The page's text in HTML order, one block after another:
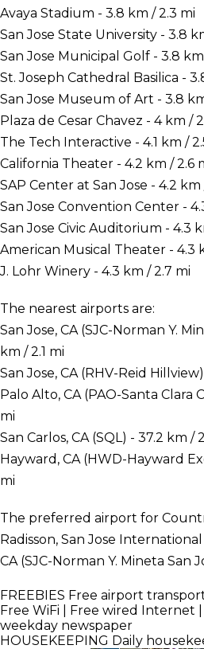
Avaya Stadium - 3.8 km / 2.3 mi
San Jose State University - 3.8
San Jose Municipal Golf - 3.8
St. Joseph Cathedral Basilica -
San Jose Museum of Art - 3.8
Plaza de Cesar Chavez - 4 km /
The Tech Interactive - 4.1 km /
California Theater - 4.2 km / 2.6
SAP Center at San Jose - 4.2 km
San Jose Convention Center -
San Jose Civic Auditorium - 4.3
American Musical Theater - 4.3
J. Lohr Winery - 4.3 km / 2.7 mi
The nearest airports are:
San Jose, CA (SJC-Norman Y.
km / 2.1 mi
San Jose, CA (RHV-Reid Hillview)
Palo Alto, CA (PAO-Santa Clara
mi
San Carlos, CA (SQL) - 37.2 km /
Hayward, CA (HWD-Hayward
mi
The preferred airport for
Radisson, San Jose International
CA (SJC-Norman Y. Mineta San
FREEBIES Free airport
Free WiFi | Free wired Internet
weekday newspaper
HOUSEKEEPING Daily